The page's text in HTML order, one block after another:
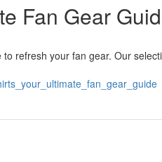
Fan Gear
refresh your fan gear. Our